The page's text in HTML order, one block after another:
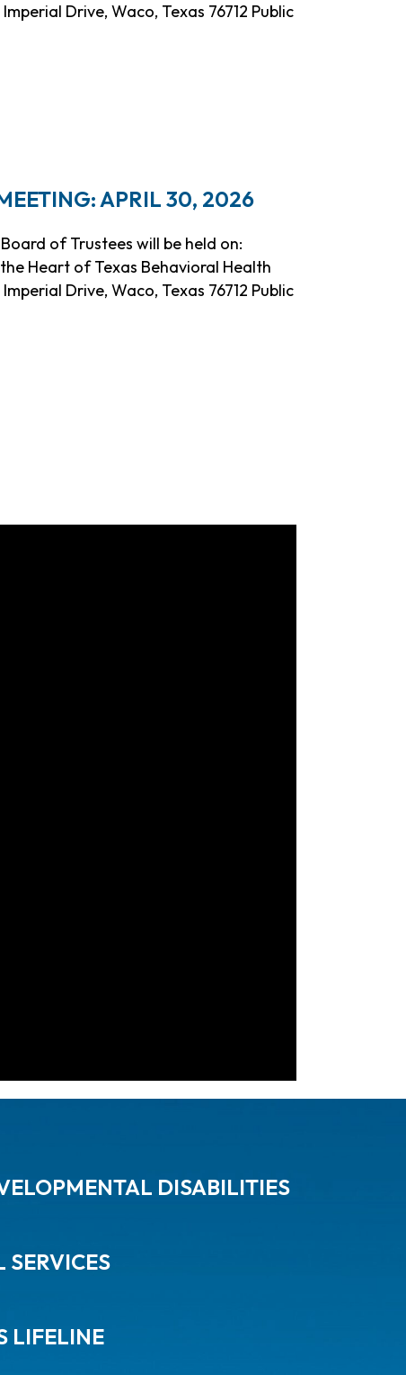
Drive, Waco, Texas 76712 Public
June 25, 2026
APRIL 30, 2026
of Trustees will be held on:
Heart of Texas Behavioral Health
Drive, Waco, Texas 76712 Public
April 30, 2026
DISABILITIES
SERVICES
LIFELINE